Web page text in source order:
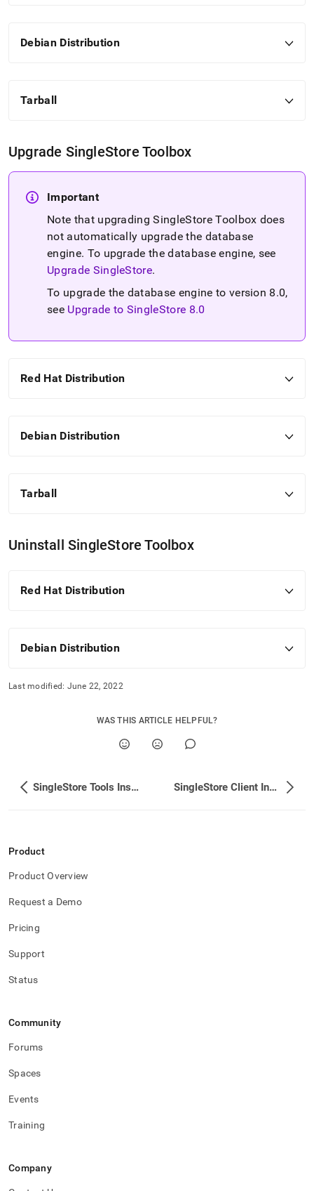
Debian Distribution
Tarball
Upgrade SingleStore Toolbox
Important
Note that upgradingSingleStoreToolbox does
not automatically upgrade the database
engine. To upgrade the database engine, see
Upgrade SingleStore.
To upgrade the database engine to version 8.0,
see Upgrade to SingleStore 8.0
Red Hat Distribution
Debian Distribution
Tarball
Uninstall SingleStore Toolbox
Red Hat Distribution
Debian Distribution
Last modified: June 22, 2022
WAS THIS ARTICLE HELPFUL?
SingleStore Tools Installation SingleStore Client Installation
Product
Product Overview
Request a Demo
Pricing
Support
Status
Community
Forums
Spaces
Events
Training
Company